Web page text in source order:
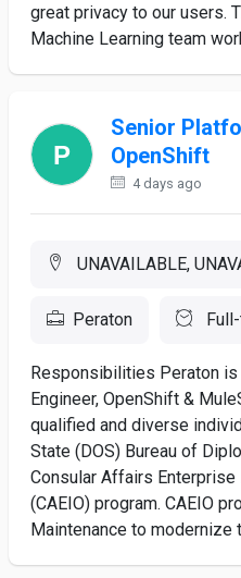
great privacy to our users.
Machine Learning team
Senior
OpenShift
4 days ago
UNAVAILABLE,
Peraton
Responsibilities Peraton
Engineer, OpenShift &
qualified and diverse
State (DOS) Bureau of
Consular Affairs
(CAEIO) program. CAEIO
Maintenance to modernize